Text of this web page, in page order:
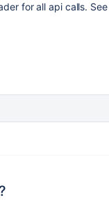
for all api calls. See